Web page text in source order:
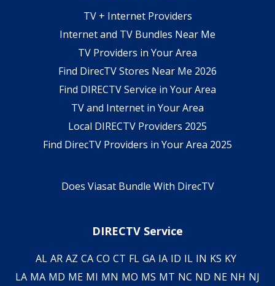
TV + Internet Providers
Internet and TV Bundles Near Me
TV Providers in Your Area
Find DirecTV Stores Near Me 2026
Find DIRECTV Service in Your Area
TV and Internet in Your Area
Local DIRECTV Providers 2025
Find DirecTV Providers in Your Area 2025
Does Viasat Bundle With DirecTV
DIRECTV Service
AL AR AZ CA CO CT FL GA IA ID IL IN KS KY
LA MA MD ME MI MN MO MS MT NC ND NE NH NJ